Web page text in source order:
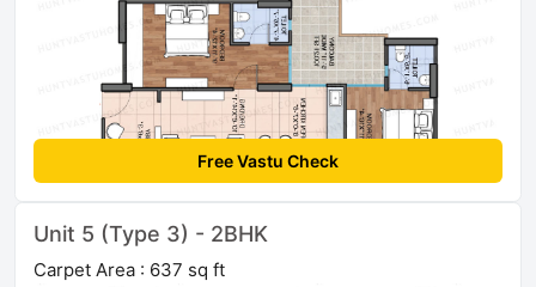
Free Vastu Check
Unit 5 (Type 3) - 2BHK
Carpet Area : 637 sq ft